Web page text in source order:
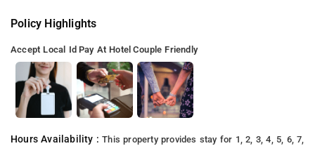
Policy Highlights
Accept Local Id Pay At Hotel Couple Friendly
Hours Availability :This property provides stay for 1, 2, 3, 4, 5, 6, 7,